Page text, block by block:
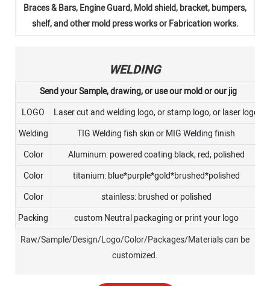
Braces & Bars, Engine Guard, Mold shield, bracket, bumpers,
shelf, and other mold press works or Fabrication works.
WELDING
Send your Sample, drawing, or use our mold or our jig
LOGO
Laser cut and welding logo, or stamp logo, or laser logo
Welding
TIG Welding fish skin or MIG Welding finish
Color
Aluminum: powered coating black, red, polished
Color
titanium: blue*purple*gold*brushed*polished
Color
stainless: brushed or polished
Packing
custom Neutral packaging or print your logo
Raw/Sample/Design/Logo/Color/Packages/Materials can be
customized.